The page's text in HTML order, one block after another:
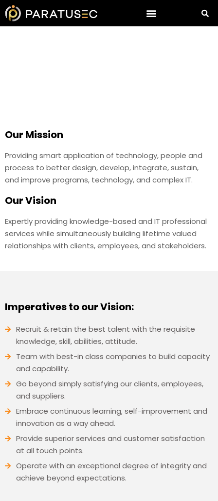
Our Mission
Providing smart application of technology, people and
process to better design, develop, integrate, sustain,
and improve programs, technology, and complex IT.
Our Vision
Expertly providing knowledge-based and IT professional
services while simultaneously building lifetime valued
relationships with clients, employees, and stakeholders.
Imperatives to our Vision:
Recruit & retain the best talent with the requisite
knowledge, skill, abilities, attitude.
Team with best-in class companies to build capacity
and capability.
Go beyond simply satisfying our clients, employees,
and suppliers.
Embrace continuous learning, self-improvement and
innovation as a way ahead.
Provide superior services and customer satisfaction
at all touch points.
Operate with an exceptional degree of integrity and
achieve beyond expectations.